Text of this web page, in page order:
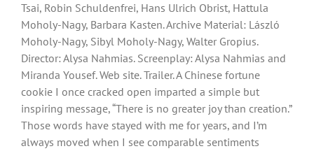
Tsai, Robin Schuldenfrei, Hans Ulrich Obrist, Hattula
Moholy-Nagy, Barbara Kasten. Archive Material: László
Moholy-Nagy, Sibyl Moholy-Nagy, Walter Gropius.
Director: Alysa Nahmias. Screenplay: Alysa Nahmias and
Miranda Yousef. Web site. Trailer. A Chinese fortune
cookie I once cracked open imparted a simple but
inspiring message, “There is no greater joy than creation.”
Those words have stayed with me for years, and I’m
always moved when I see comparable sentiments